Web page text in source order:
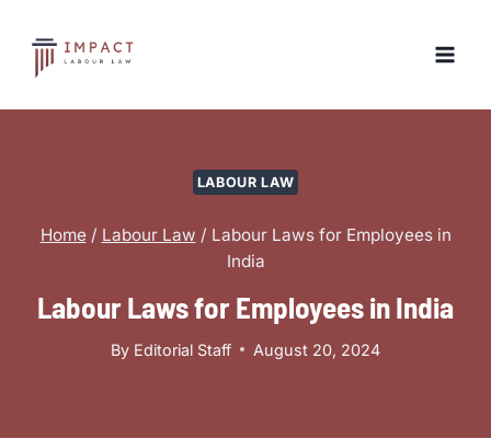
content
LABOUR LAW
Home / Labour Law / Labour Laws for Employees in
India
Labour Laws for Employees in India
By Editorial Staff August 20, 2024